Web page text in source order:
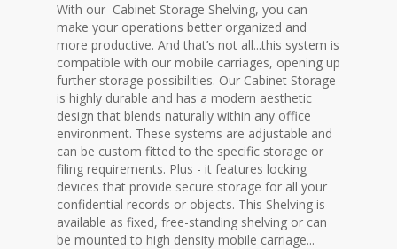
With our Cabinet Storage Shelving, you can
make your operations better organized and
more productive. And that’s not all...this system is
compatible with our mobile carriages, opening up
further storage possibilities. Our Cabinet Storage
is highly durable and has a modern aesthetic
design that blends naturally within any office
environment. These systems are adjustable and
can be custom fitted to the specific storage or
filing requirements. Plus - it features locking
devices that provide secure storage for all your
confidential records or objects. This Shelving is
available as fixed, free-standing shelving or can
be mounted to high density mobile carriage...